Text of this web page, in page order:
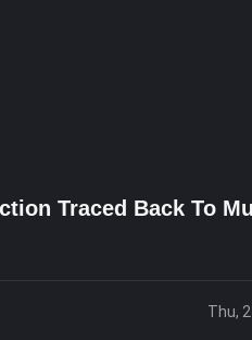
Traced Back To
Thu,